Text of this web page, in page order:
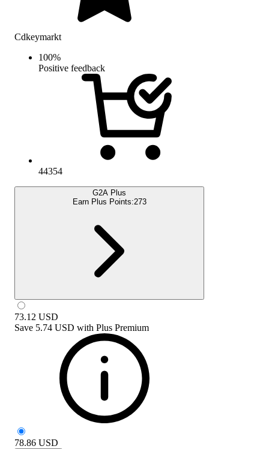
Cdkeymarkt
100%
Positive feedback
44354
G2A Plus
Earn Plus Points:273
73.12 USD
Save 5.74 USD with Plus Premium
78.86 USD